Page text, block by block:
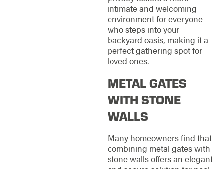
intimate and welcoming
environment for everyone
who steps into your
backyard oasis, making it a
perfect gathering spot for
loved ones.
METAL GATES
WITH STONE
WALLS
Many homeowners find that
combining metal gates with
stone walls offers an elegant